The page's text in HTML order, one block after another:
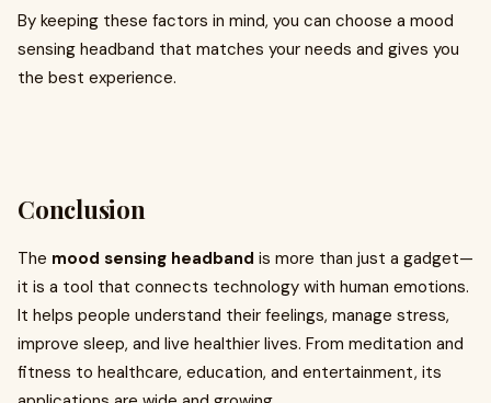
By keeping these factors in mind, you can choose a mood
sensing headband that matches your needs and gives you
the best experience.
Conclusion
The mood sensing headband is more than just a gadget—
it is a tool that connects technology with human emotions.
It helps people understand their feelings, manage stress,
improve sleep, and live healthier lives. From meditation and
fitness to healthcare, education, and entertainment, its